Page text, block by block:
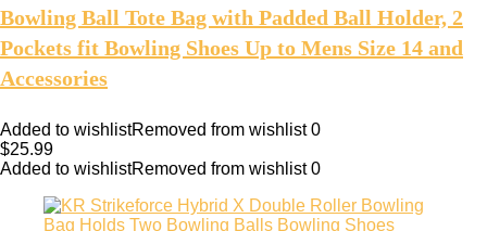
Bowling Ball Tote Bag with Padded Ball Holder, 2
Pockets fit Bowling Shoes Up to Mens Size 14 and
Accessories
Added to wishlistRemoved from wishlist 0
$25.99
Added to wishlistRemoved from wishlist 0